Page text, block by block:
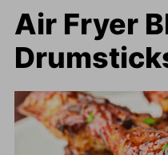
Air Fryer